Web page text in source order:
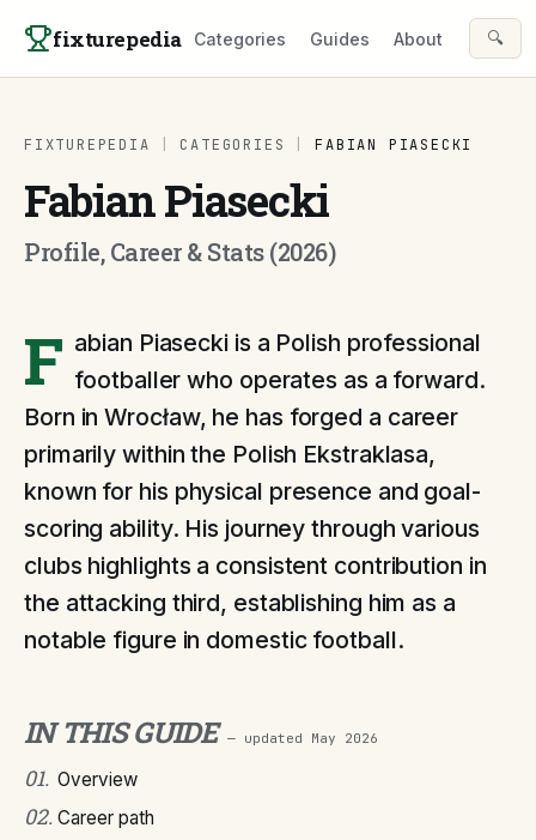
fixturepedia Categories Guides About 🔍
FIXTUREPEDIA CATEGORIES FABIAN PIASECKI
Fabian Piasecki
Profile, Career & Stats (2026)
F abian Piasecki is a Polish professional
footballer who operates as a forward.
Born in Wrocław, he has forged a career
primarily within the Polish Ekstraklasa,
known for his physical presence and goal-
scoring ability. His journey through various
clubs highlights a consistent contribution in
the attacking third, establishing him as a
notable figure in domestic football.
IN THIS GUIDE — updated May 2026
01. Overview
02. Career path